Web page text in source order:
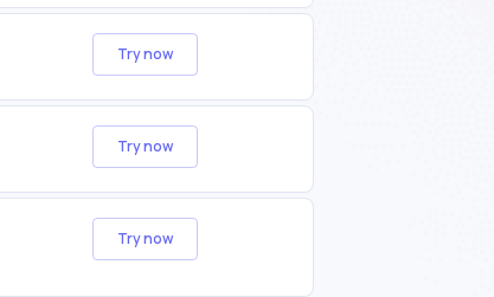
Try now
Try now
Try now